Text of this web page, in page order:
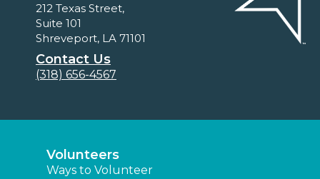
212 Texas Street,
Suite 101
Shreveport, LA 71101
Contact Us
(318) 656-4567
Volunteers
Ways to Volunteer